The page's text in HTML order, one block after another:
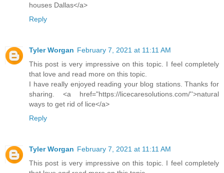
houses Dallas</a>
Reply
Tyler Worgan February 7, 2021 at 11:11 AM
This post is very impressive on this topic. I feel completely
that love and read more on this topic.
I have really enjoyed reading your blog stations. Thanks for
sharing. <a href="https://licecaresolutions.com/''>natural
ways to get rid of lice</a>
Reply
Tyler Worgan February 7, 2021 at 11:11 AM
This post is very impressive on this topic. I feel completely